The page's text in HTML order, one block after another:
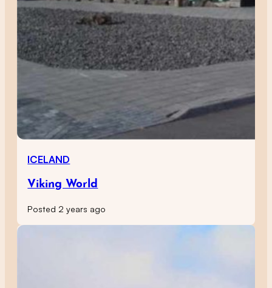
ICELAND
Viking World
Posted 2 years ago